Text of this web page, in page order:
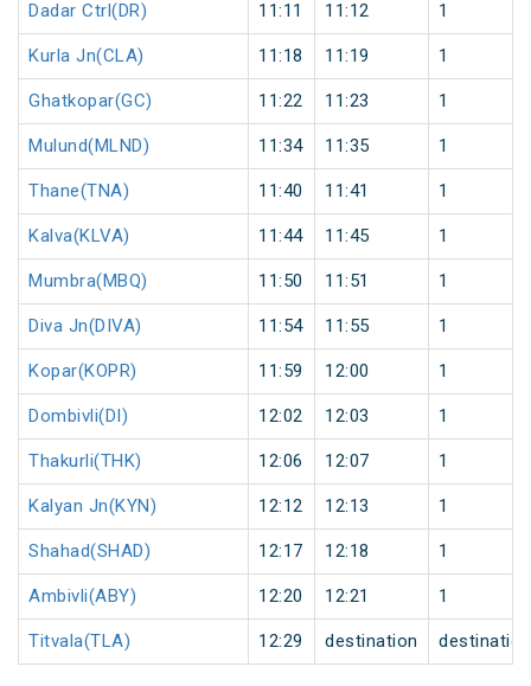
Dadar Ctrl(DR) 11:11 11:12 1
Kurla Jn(CLA) 11:18 11:19 1
Ghatkopar(GC) 11:22 11:23 1
Mulund(MLND) 11:34 11:35 1
Thane(TNA) 11:40 11:41 1
Kalva(KLVA) 11:44 11:45 1
Mumbra(MBQ) 11:50 11:51 1
Diva Jn(DIVA) 11:54 11:55 1
Kopar(KOPR) 11:59 12:00 1
Dombivli(DI) 12:02 12:03 1
Thakurli(THK) 12:06 12:07 1
Kalyan Jn(KYN) 12:12 12:13 1
Shahad(SHAD) 12:17 12:18 1
Ambivli(ABY) 12:20 12:21 1
Titvala(TLA) 12:29 destination destination